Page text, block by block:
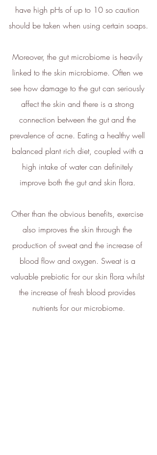
have high pHs of up to 10 so caution
should be taken when using certain soaps.
Moreover, the gut microbiome is heavily
linked to the skin microbiome. Often we
see how damage to the gut can seriously
affect the skin and there is a strong
connection between the gut and the
prevalence of acne. Eating a healthy well
balanced plant rich diet, coupled with a
high intake of water can definitely
improve both the gut and skin flora.
Other than the obvious benefits, exercise
also improves the skin through the
production of sweat and the increase of
blood flow and oxygen. Sweat is a
valuable prebiotic for our skin flora whilst
the increase of fresh blood provides
nutrients for our microbiome.
Targets
baseline emissions, set
ambitious reduction targets, and
reduction plan to achieve a
minimum of 50% CO2e
aligning with Science-Based
Targets Initiative criteria.
Net Zero Committed
The brand has committed to a
Net Zero target in line with a
measurable steps to reach the
target.